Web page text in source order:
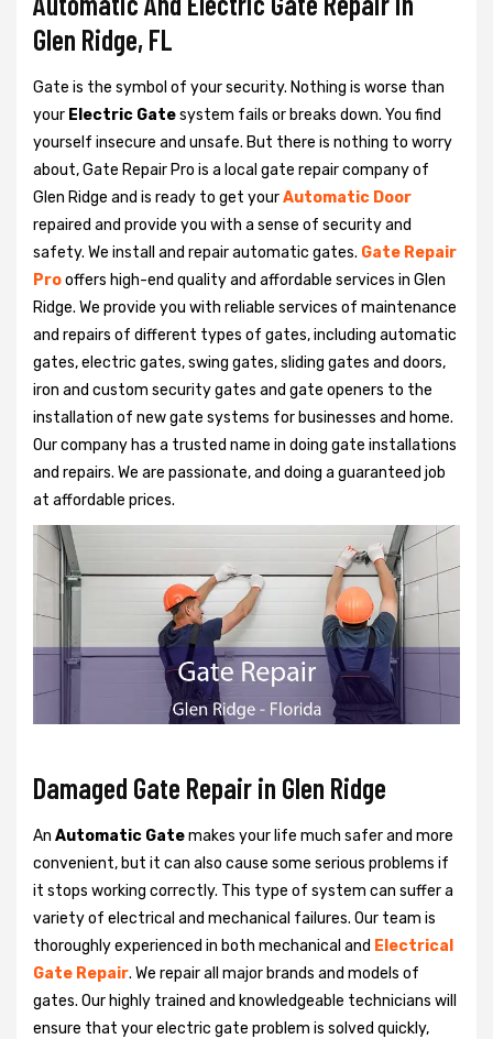
Glen Ridge, FL
Gate is the symbol of your security. Nothing is worse than
your Electric Gatesystem fails or breaks down. You find
yourself insecure and unsafe. But there is nothing to worry
about, Gate Repair Pro is a local gate repair company of
Glen Ridge and is ready to get yourAutomatic Door
repaired and provide you with a sense of security and
safety. We install and repair automatic gates. Gate Repair
Prooffers high-end quality and affordable services in Glen
Ridge. We provide you with reliable services of maintenance
and repairs of different types of gates, including automatic
gates, electric gates, swing gates, sliding gates and doors,
iron and custom security gates and gate openers to the
installation of new gate systems for businesses and home.
Our company has a trusted name in doing gate installations
and repairs. We are passionate, and doing a guaranteed job
at affordable prices.
Damaged Gate Repair in Glen Ridge
An Automatic Gatemakes your life much safer and more
convenient, but it can also cause some serious problems if
it stops working correctly. This type of system can suffer a
variety of electrical and mechanical failures. Our team is
thoroughly experienced in both mechanical and Electrical
Gate Repair. We repair all major brands and models of
gates. Our highly trained and knowledgeable technicians will
ensure that your electric gate problem is solved quickly,